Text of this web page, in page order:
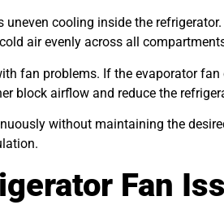
cooling inside the
air evenly across all
fan problems. If the evaporator
block airflow and reduce the
without maintaining the
Fan